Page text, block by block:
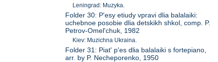
Leningrad: Muzyka.
Folder 30: P'esy etiudy vpravi dlia balalaiki:
uchebnoe posobie dlia detskikh shkol, comp. P.
Petrov-Omel'chuk, 1982
Kiev: Muzichna Ukraina.
Folder 31: Piat' p'es dlia balalaiki s fortepiano,
arr. by P. Necheporenko, 1950